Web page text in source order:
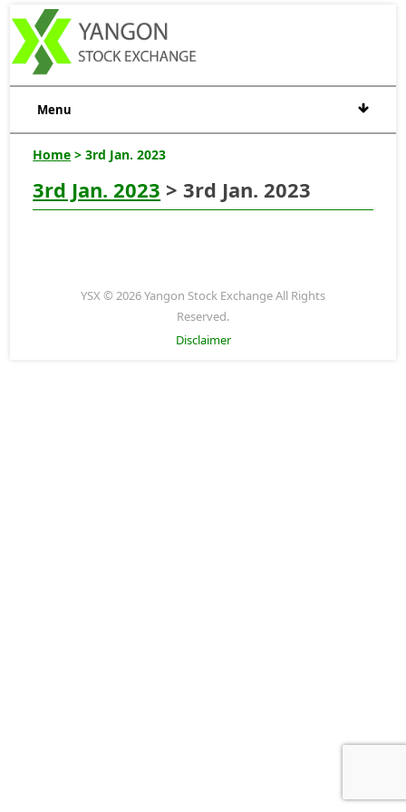
Menu
Home > 3rd Jan. 2023
3rd Jan. 2023 > 3rd Jan. 2023
YSX © 2026 Yangon Stock Exchange All Rights
Reserved.
Disclaimer